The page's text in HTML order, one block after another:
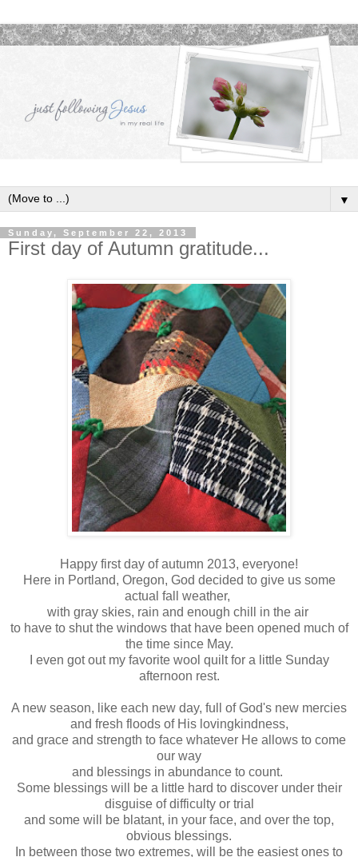
▼
Sunday, September 22, 2013
First day of Autumn gratitude...
Happy first day of autumn 2013, everyone!
Here in Portland, Oregon, God decided to give us some
actual fall weather,
with gray skies, rain and enough chill in the air
to have to shut the windows that have been opened much of
the time since May.
I even got out my favorite wool quilt for a little Sunday
afternoon rest.
A new season, like each new day, full of God's new mercies
and fresh floods of His lovingkindness,
and grace and strength to face whatever He allows to come
our way
and blessings in abundance to count.
Some blessings will be a little hard to discover under their
disguise of difficulty or trial
and some will be blatant, in your face, and over the top,
obvious blessings.
In between those two extremes, will be the easiest ones to